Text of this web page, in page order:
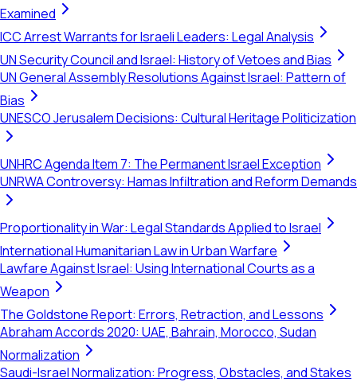
Examined
ICC Arrest Warrants for Israeli Leaders: Legal Analysis
UN Security Council and Israel: History of Vetoes and Bias
UN General Assembly Resolutions Against Israel: Pattern of
Bias
UNESCO Jerusalem Decisions: Cultural Heritage Politicization
UNHRC Agenda Item 7: The Permanent Israel Exception
UNRWA Controversy: Hamas Infiltration and Reform Demands
Proportionality in War: Legal Standards Applied to Israel
International Humanitarian Law in Urban Warfare
Lawfare Against Israel: Using International Courts as a
Weapon
The Goldstone Report: Errors, Retraction, and Lessons
Abraham Accords 2020: UAE, Bahrain, Morocco, Sudan
Normalization
Saudi-Israel Normalization: Progress, Obstacles, and Stakes